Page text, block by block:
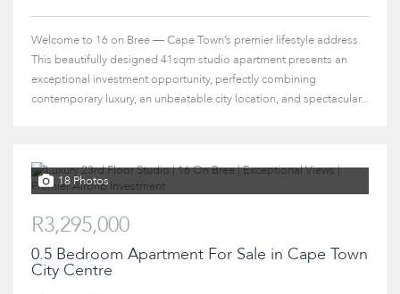
Welcome to 16 on Bree — Cape Town’s premier lifestyle address.
This beautifully designed 41sqm studio apartment presents an
exceptional investment opportunity, perfectly combining
contemporary luxury, an unbeatable city location, and spectacular...
18 Photos
R3,295,000
0.5 Bedroom Apartment For Sale in Cape Town
City Centre